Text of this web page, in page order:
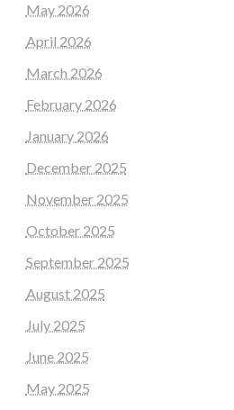
May 2026
April 2026
March 2026
February 2026
January 2026
December 2025
November 2025
October 2025
September 2025
August 2025
July 2025
June 2025
May 2025